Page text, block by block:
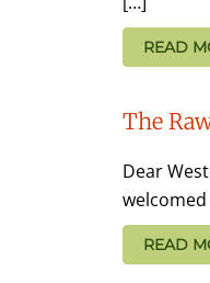
READ
The
Dear
READ